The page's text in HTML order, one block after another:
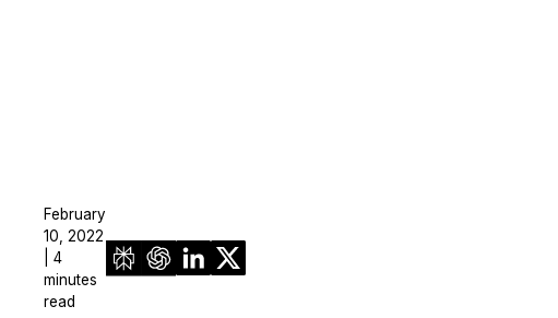
February
10, 2022
| 4
minutes
read